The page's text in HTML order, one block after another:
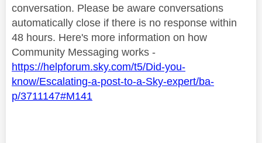
conversation. Please be aware conversations
automatically close if there is no response within
48 hours. Here's more information on how
Community Messaging works -
https://helpforum.sky.com/t5/Did-you-
know/Escalating-a-post-to-a-Sky-expert/ba-
p/3711147#M141